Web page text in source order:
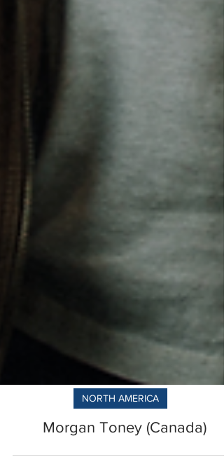
NORTH AMERICA
Morgan Toney (Canada)